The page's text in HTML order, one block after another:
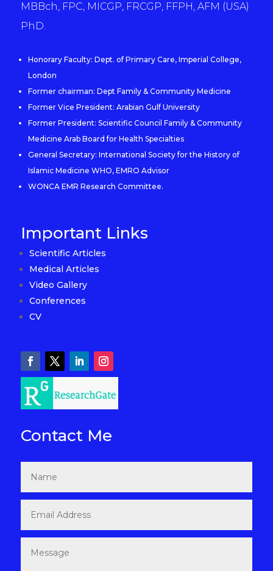
MBBch, FPC, MICGP, FRCGP, FFPH, AFM (USA)
PhD.
Honorary Faculty: Dept. of Primary Care, Imperial College,
London
Former chairman: Dept Family & Community Medicine
Former Vice President: Arabian Gulf University
Former President: Scientific Council Family & Community
Medicine Arab Board for Health Specialties
General Secretary: International Society for the History of
Islamic Medicine WHO, EMRO Advisor
WONCA EMR Research Committee.
Important Links
Scientific Articles
Medical Articles
Video Gallery
Conferences
CV
Contact Me